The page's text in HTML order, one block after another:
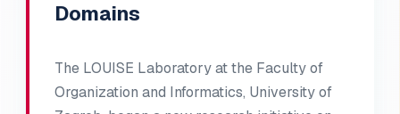
Domains
The LOUISE Laboratory at the Faculty of
Organization and Informatics, University of